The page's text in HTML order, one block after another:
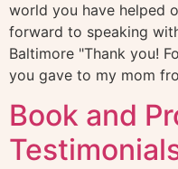
world you have helped
forward to speaking
Baltimore "Thank you!
you gave to my mom
Book and